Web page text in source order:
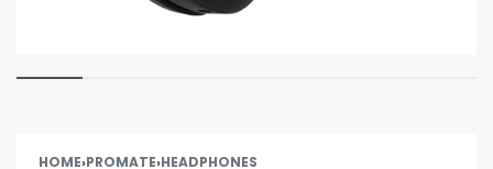
HOME›PROMATE›HEADPHONES